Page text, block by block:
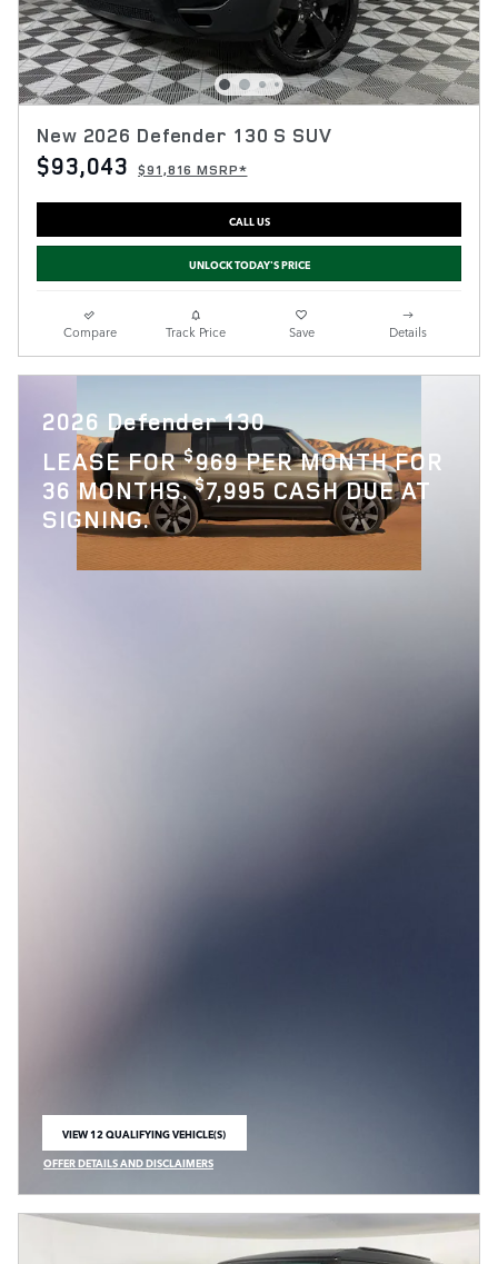
New 2026 Defender 130 S SUV
$93,043 $91,816 MSRP*
CALL US
UNLOCK TODAY'S PRICE
Compare Track Price Save Details
2026 Defender 130
LEASE FOR$969 PER MONTH FOR
36 MONTHS.$7,995 CASH DUE AT
SIGNING.
VIEW 12 QUALIFYING VEHICLE(S)
OPEN IN SAME TAB
OFFER DETAILS AND DISCLAIMERS
OPEN INCENTIVE MODAL